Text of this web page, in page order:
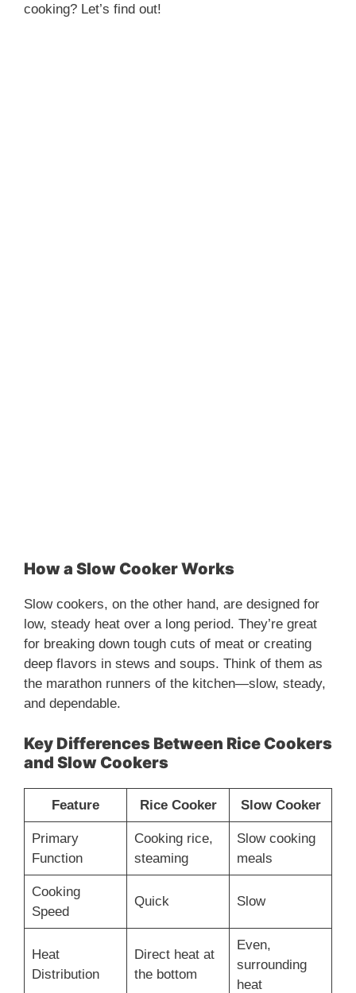
cooking? Let’s find out!
How a Slow Cooker Works
Slow cookers, on the other hand, are designed for
low, steady heat over a long period. They’re great
for breaking down tough cuts of meat or creating
deep flavors in stews and soups. Think of them as
the marathon runners of the kitchen—slow, steady,
and dependable.
Key Differences Between Rice Cookers
and Slow Cookers
Feature Rice Cooker Slow Cooker
Primary
Function
Cooking rice,
steaming
Slow cooking
meals
Cooking
Speed
Quick Slow
Heat
Distribution
Direct heat at
the bottom
Even,
surrounding
heat